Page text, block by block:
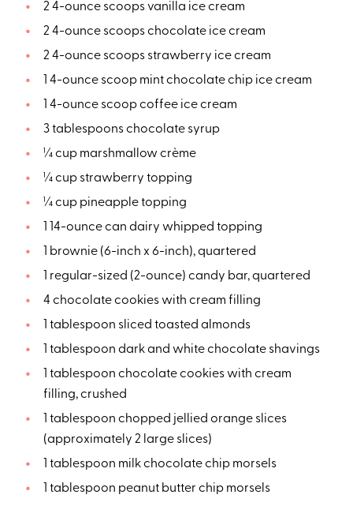
2 4-ounce scoops vanilla ice cream
2 4-ounce scoops chocolate ice cream
2 4-ounce scoops strawberry ice cream
1 4-ounce scoop mint chocolate chip ice cream
1 4-ounce scoop coffee ice cream
3 tablespoons chocolate syrup
¼ cup marshmallow crème
¼ cup strawberry topping
¼ cup pineapple topping
1 14-ounce can dairy whipped topping
1 brownie (6-inch x 6-inch), quartered
1 regular-sized (2-ounce) candy bar, quartered
4 chocolate cookies with cream filling
1 tablespoon sliced toasted almonds
1 tablespoon dark and white chocolate shavings
1 tablespoon chocolate cookies with cream
filling, crushed
1 tablespoon chopped jellied orange slices
(approximately 2 large slices)
1 tablespoon milk chocolate chip morsels
1 tablespoon peanut butter chip morsels